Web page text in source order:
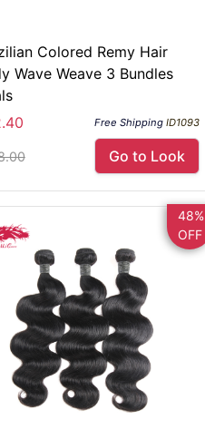
Colored Remy Hair
Wave Weave 3 Bundles
Free Shipping ID1093
Go to Look
48%
OFF